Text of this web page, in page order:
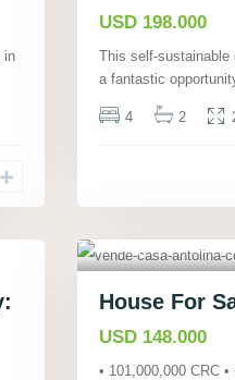
in
USD 198.000
This self-sustainable
a fantastic
4 2
Alajuelita, San
House For
USD 148.000
• 101,000,000 CRC